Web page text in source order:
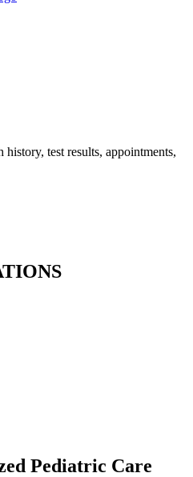
history, test results, appointments,
Pediatric Care